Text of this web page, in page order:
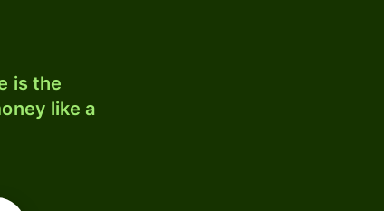
is the
like a